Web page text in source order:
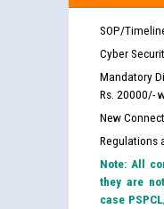
SOP/
Cyber
Mandatory
Rs. 20000/-
New
Regulations
Note: All
they are
case